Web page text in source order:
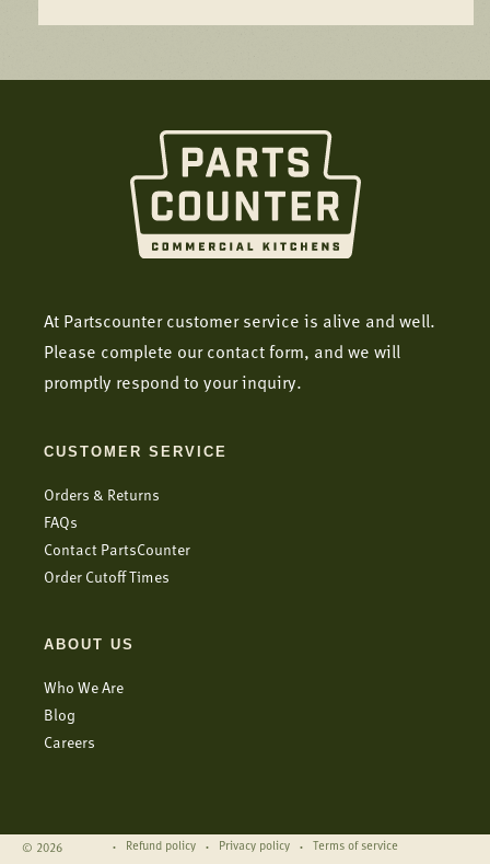
At Partscounter customer service is alive and well.
Please complete our contact form, and we will
promptly respond to your inquiry.
CUSTOMER SERVICE
Orders & Returns
FAQs
Contact PartsCounter
Order Cutoff Times
ABOUT US
Who We Are
Blog
Careers
© 2026 Refund policy Privacy policy Terms of service